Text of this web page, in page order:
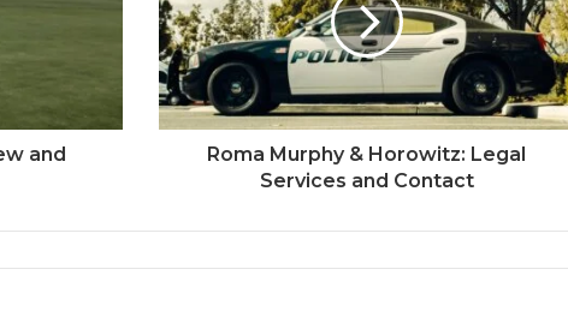
and
Roma Murphy & Horowitz: Legal
Services and Contact